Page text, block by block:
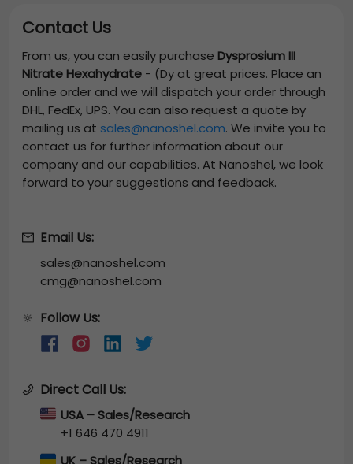
Contact Us
From us, you can easily purchase Dysprosium III
Nitrate Hexahydrate - (Dy at great prices. Place an
online order and we will dispatch your order through
DHL, FedEx, UPS. You can also request a quote by
mailing us at sales@nanoshel.com. We invite you to
contact us for further information about our
company and our capabilities. At Nanoshel, we look
forward to your suggestions and feedback.
Email Us:
sales@nanoshel.com
cmg@nanoshel.com
🔆 Follow Us:
Direct Call Us:
USA – Sales/Research
+1 646 470 4911
UK – Sales/Research